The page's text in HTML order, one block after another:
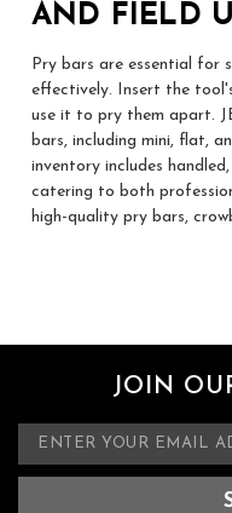
AND FIELD
Pry bars are essential for
effectively. Insert the
use it to pry them apart.
bars, including mini, flat,
inventory includes
catering to both
high-quality pry bars,
JOIN
m